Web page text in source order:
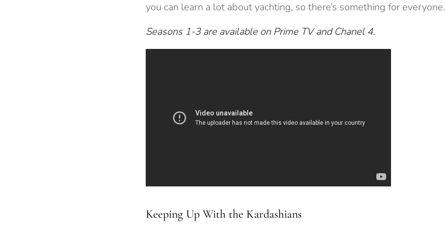
you can learn a lot about yachting, so there’s something for everyone.
Seasons 1-3 are available on Prime TV and Chanel 4.
Keeping Up With the Kardashians